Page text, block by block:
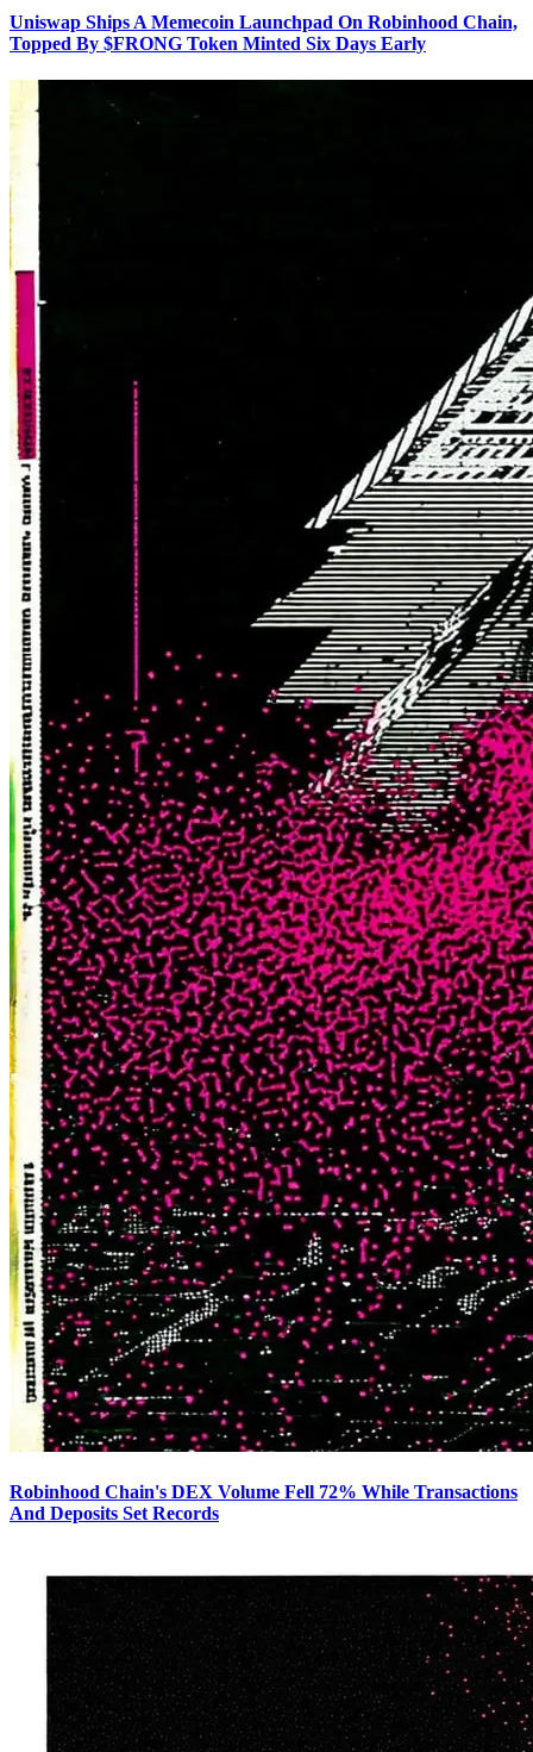
Uniswap Ships A Memecoin Launchpad On Robinhood Chain,
Topped By $FRONG Token Minted Six Days Early
Robinhood Chain's DEX Volume Fell 72% While Transactions
And Deposits Set Records